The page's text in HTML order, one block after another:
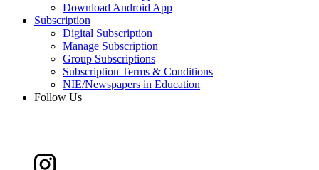
Download Android App
Subscription
Digital Subscription
Manage Subscription
Group Subscriptions
Subscription Terms & Conditions
NIE/Newspapers in Education
Follow Us